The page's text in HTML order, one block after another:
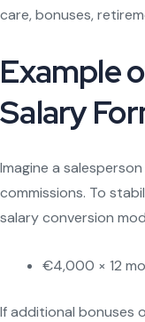
care, bonuses,
Example
Salary
Imagine a
commissions. To
salary conversion
€4,000 × 12
If additional bonuses